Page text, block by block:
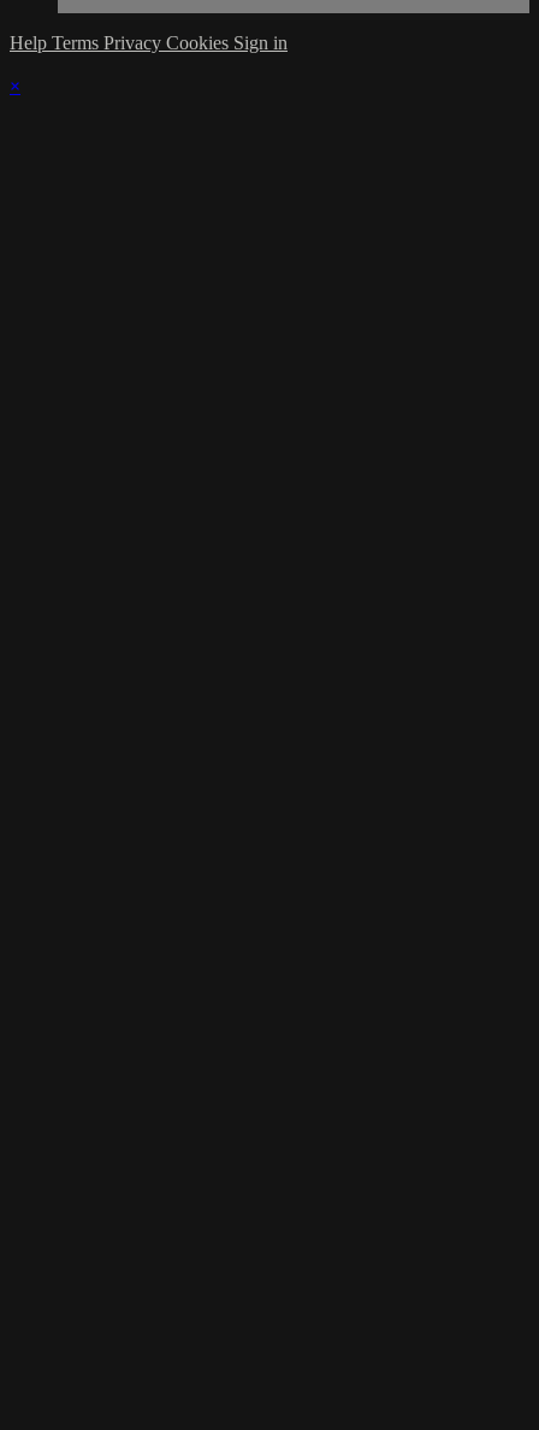
Help Terms Privacy Cookies Sign in
×